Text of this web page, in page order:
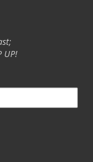
UP!